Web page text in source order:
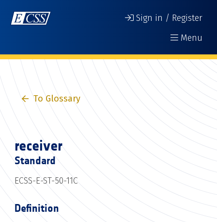
Sign in / Register
Menu
To Glossary
receiver
Standard
ECSS-E-ST-50-11C
Definition